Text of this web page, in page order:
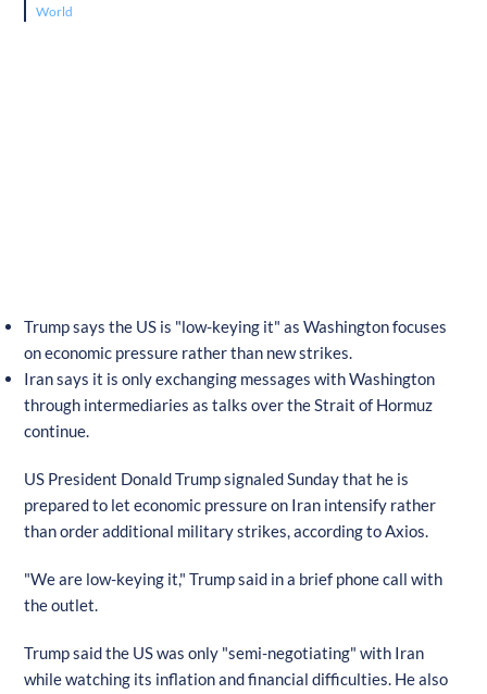
World
Trump says the US is "low-keying it" as Washington focuses
on economic pressure rather than new strikes.
Iran says it is only exchanging messages with Washington
through intermediaries as talks over the Strait of Hormuz
continue.
US President Donald Trump signaled Sunday that he is
prepared to let economic pressure on Iran intensify rather
than order additional military strikes, according to Axios.
"We are low-keying it," Trump said in a brief phone call with
the outlet.
Trump said the US was only "semi-negotiating" with Iran
while watching its inflation and financial difficulties. He also